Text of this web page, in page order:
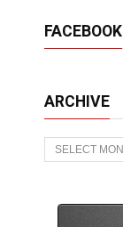
FACEBOOK
ARCHIVE
Archive